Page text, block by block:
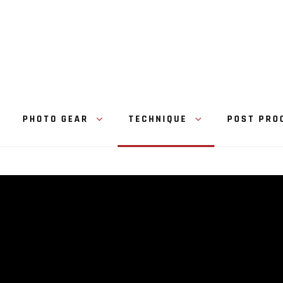
PHOTO GEAR TECHNIQUE POST